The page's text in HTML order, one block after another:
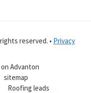
rights reserved. • Privacy
Advanton
sitemap
Roofing leads